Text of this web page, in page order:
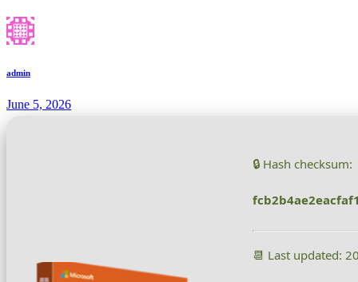
admin
June 5, 2026
🔒 Hash checksum:
📆 Last updated: